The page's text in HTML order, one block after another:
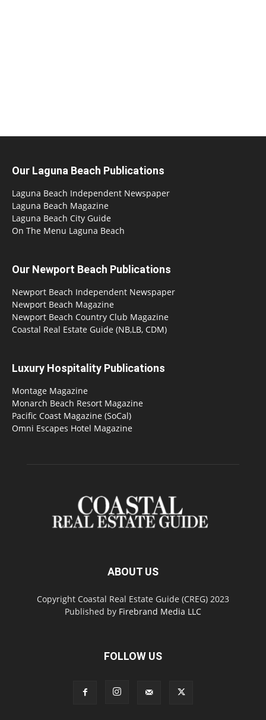
Our Laguna Beach Publications
Laguna Beach Independent Newspaper
Laguna Beach Magazine
Laguna Beach City Guide
On The Menu Laguna Beach
Our Newport Beach Publications
Newport Beach Independent Newspaper
Newport Beach Magazine
Newport Beach Country Club Magazine
Coastal Real Estate Guide (NB,LB, CDM)
Luxury Hospitality Publications
Montage Magazine
Monarch Beach Resort Magazine
Pacific Coast Magazine (SoCal)
Omni Escapes Hotel Magazine
ABOUT US
Copyright Coastal Real Estate Guide (CREG) 2023
Published by Firebrand Media LLC
FOLLOW US